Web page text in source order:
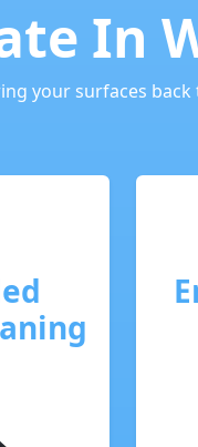
In
your surfaces back